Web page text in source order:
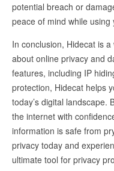
potential breach or
peace of mind while
In conclusion, Hidecat is
about online privacy and
features, including IP
protection, Hidecat helps
today’s digital landscape.
the internet with
information is safe from
privacy today and
ultimate tool for privacy